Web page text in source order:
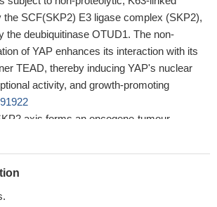
the SCF(SKP2) E3 ligase complex (SKP2),
the deubiquitinase OTUD1. The non-
of YAP enhances its interaction with its
TEAD, thereby inducing YAP's nuclear
activity, and growth-promoting
axis forms an oncogene-tumour
cascade to control cancer cell growth with
suppressor by promoting SKP2
2 (Skp2) was closely involved in the